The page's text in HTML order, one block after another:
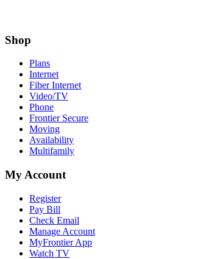
Shop
Plans
Internet
Fiber Internet
Video/TV
Phone
Frontier Secure
Moving
Availability
Multifamily
My Account
Register
Pay Bill
Check Email
Manage Account
MyFrontier App
Watch TV